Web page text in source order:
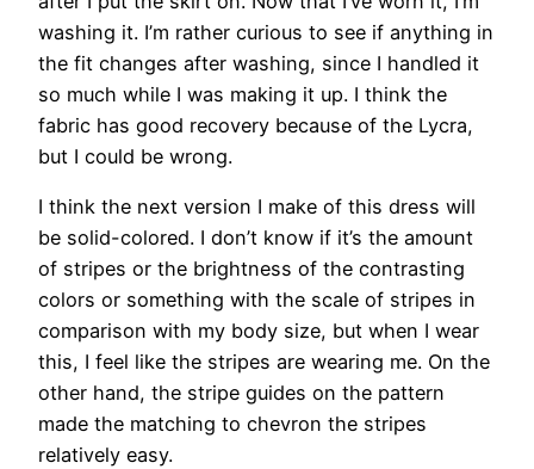
washing it. I’m rather curious to see if anything in
the fit changes after washing, since I handled it
so much while I was making it up. I think the
fabric has good recovery because of the Lycra,
but I could be wrong.
I think the next version I make of this dress will
be solid-colored. I don’t know if it’s the amount
of stripes or the brightness of the contrasting
colors or something with the scale of stripes in
comparison with my body size, but when I wear
this, I feel like the stripes are wearing me. On the
other hand, the stripe guides on the pattern
made the matching to chevron the stripes
relatively easy.